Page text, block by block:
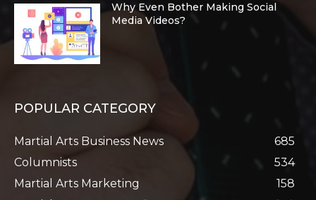
Why Even Bother Making Social
Media Videos?
POPULAR CATEGORY
Martial Arts Business News
685
Columnists
534
Martial Arts Marketing
158